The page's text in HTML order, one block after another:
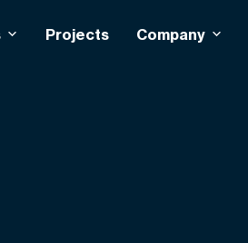
Projects Company